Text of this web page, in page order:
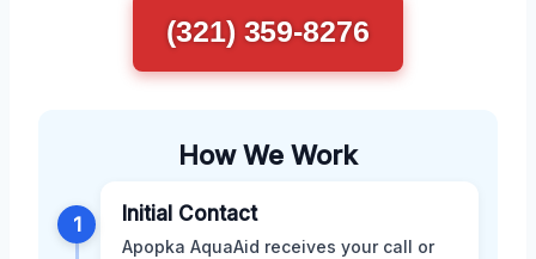
(321) 359-8276
How We Work
1 Initial Contact
Apopka AquaAid receives your call or